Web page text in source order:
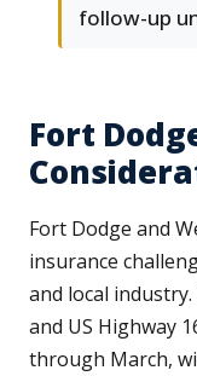
follow-up
Fort
Fort Dodge and
insurance
and local
and US Highway
through March,